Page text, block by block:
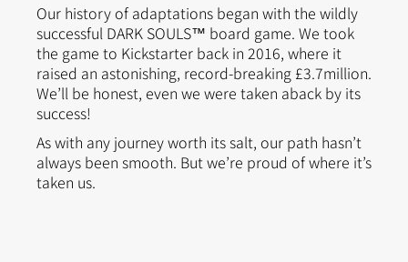
Our history of adaptations began with the wildly
successful DARK SOULS™ board game. We took
the game to Kickstarter back in 2016, where it
raised an astonishing, record-breaking £3.7million.
We’ll be honest, even we were taken aback by its
success!
As with any journey worth its salt, our path hasn’t
always been smooth. But we’re proud of where it’s
taken us.